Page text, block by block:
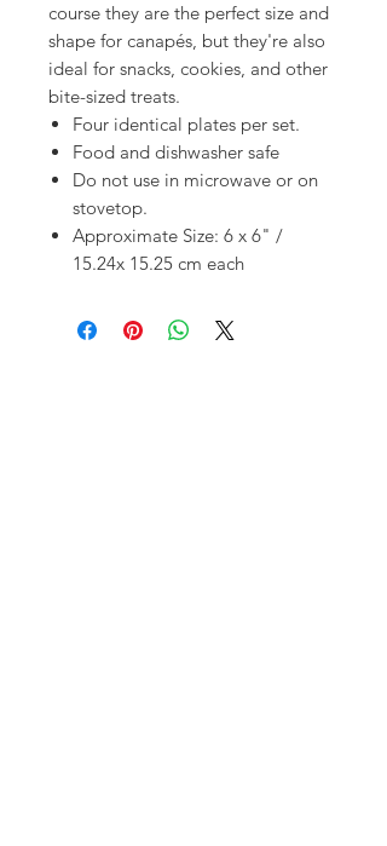
course they are the perfect size and
shape for canapés, but they're also
ideal for snacks, cookies, and other
bite-sized treats.
Four identical plates per set.
Food and dishwasher safe
Do not use in microwave or on
stovetop.
Approximate Size: 6 x 6" /
15.24x 15.25 cm each